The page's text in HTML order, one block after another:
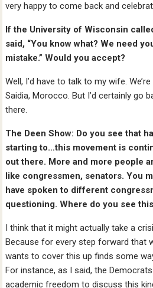
very happy to come back and
If the University of Wisconsin
said, “You know what? We need
mistake.” Would you accept?
Well, I’d have to talk to my wife.
Saidia, Morocco. But I’d certainly go
there.
The Deen Show: Do you see that
starting to…this movement is
out there. More and more people
like congressmen, senators. You
have spoken to different
questioning. Where do you see
I think that it might actually take a
Because for every step forward that
wants to cover this up finds some
For instance, as I said, the
academic freedom to discuss this